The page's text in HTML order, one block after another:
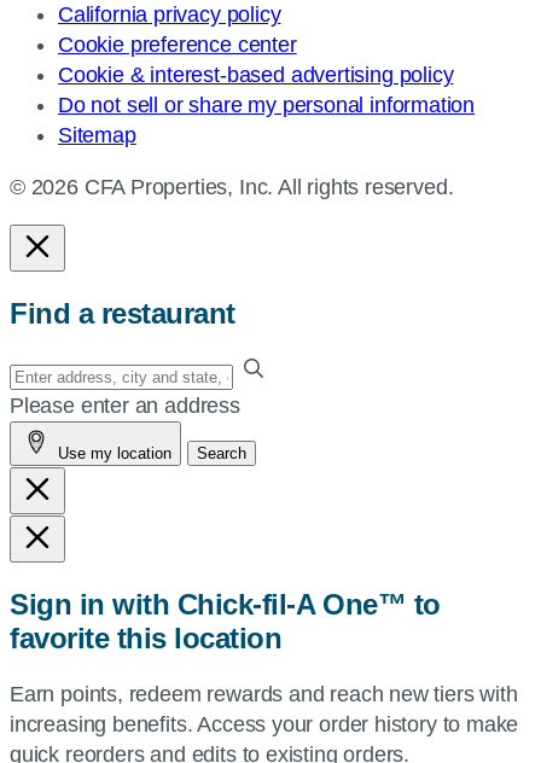
California privacy policy
Cookie preference center
Cookie & interest-based advertising policy
Do not sell or share my personal information
Sitemap
© 2026 CFA Properties, Inc. All rights reserved.
Find a restaurant
Enter
your
address,
city
and
state,
or
or
use
current
location.
Please enter an address
Use my location Search
Sign in with Chick-fil-A One™ to
favorite this location
Earn points, redeem rewards and reach new tiers with
increasing benefits. Access your order history to make
quick reorders and edits to existing orders.